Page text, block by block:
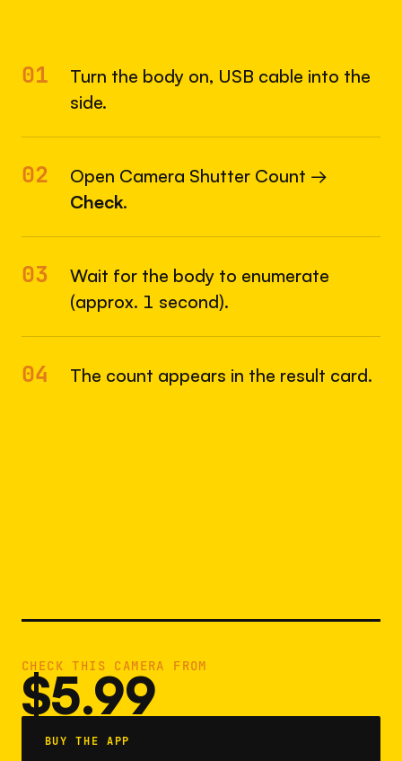
01
Turn the body on, USB cable into the
side.
02
Open Camera Shutter Count →
Check.
03
Wait for the body to enumerate
(approx. 1 second).
04 The count appears in the result card.
CHECK THIS CAMERA FROM
$5.99
BUY THE APP